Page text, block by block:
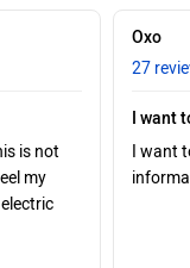
is not
my
Oxo
27
I want
I want